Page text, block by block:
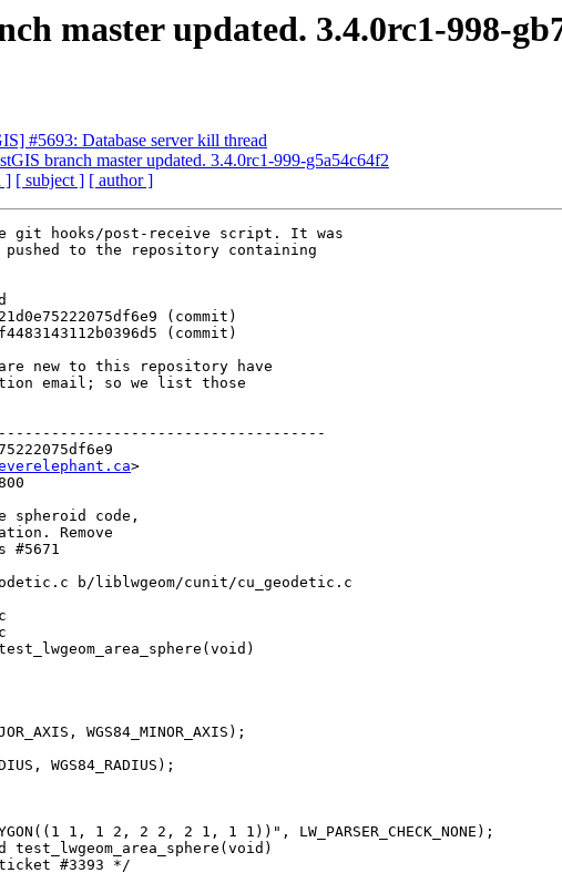
master updated. 3.4.0rc1-998-
#5693: Database server kill thread
branch master updated. 3.4.0rc1-999-g5a54c64f2
] [ subject ] [ author ]
git hooks/post-receive script. It was
pushed to the repository containing
new to this repository have
email; so we list those
>
b/liblwgeom/cunit/cu_geodetic.c
test_lwgeom_area_sphere(void)